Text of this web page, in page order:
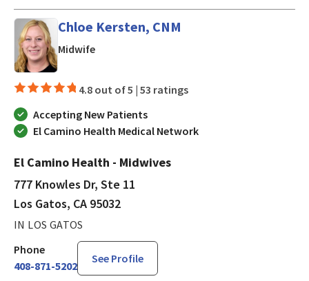
Chloe Kersten, CNM
Midwifein Los Gatos, CA
4.8 out of 5 | 53 ratings
Accepting New Patients
El Camino Health Medical Network
El Camino Health - Midwives
777 Knowles Dr, Ste 11
Los Gatos, CA 95032
IN LOS GATOS
Phone
408-871-5202
See Profile